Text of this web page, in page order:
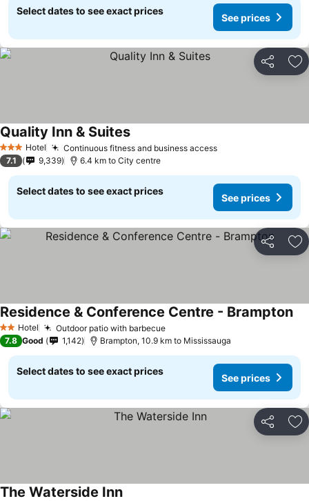
Select dates to see exact prices
See prices
Share
3 StarsHotel Continuous fitness and business access
Quality Inn & Suites
7.1 9,339 6.4 km to City centre
Select dates to see exact prices
See prices
Share
2 StarsHotel Outdoor patio with barbecue
Residence & Conference Centre - Brampton
7.8 Good 1,142 Brampton, 10.9 km to Mississauga
Select dates to see exact prices
See prices
Share
The Waterside Inn